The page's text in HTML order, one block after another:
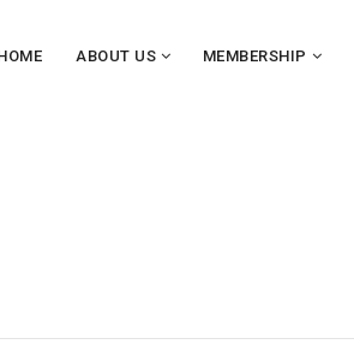
ABOUT US MEMBERSHIP